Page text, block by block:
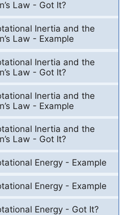
Law - Got It?
Inertia and the
Law - Example
Inertia and the
Law - Got It?
Inertia and the
Law - Example
Inertia and the
Law - Got It?
Energy - Example
Energy - Example
Energy - Got It?